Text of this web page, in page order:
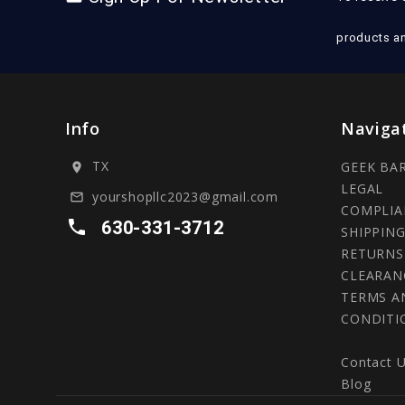
products
Info
location_on TX
mail_outline yourshopllc2023@gmail.com
local_phone 630-331-3712
GEEK
LEGAL
RETURNS
TERMS
Contact
Blog